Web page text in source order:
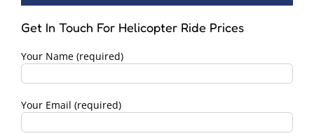
Get In Touch For Helicopter Ride Prices
Your Name (required)
Your Email (required)